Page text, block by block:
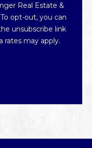
Real Estate &
opt-out, you can
unsubscribe link
rates may apply.